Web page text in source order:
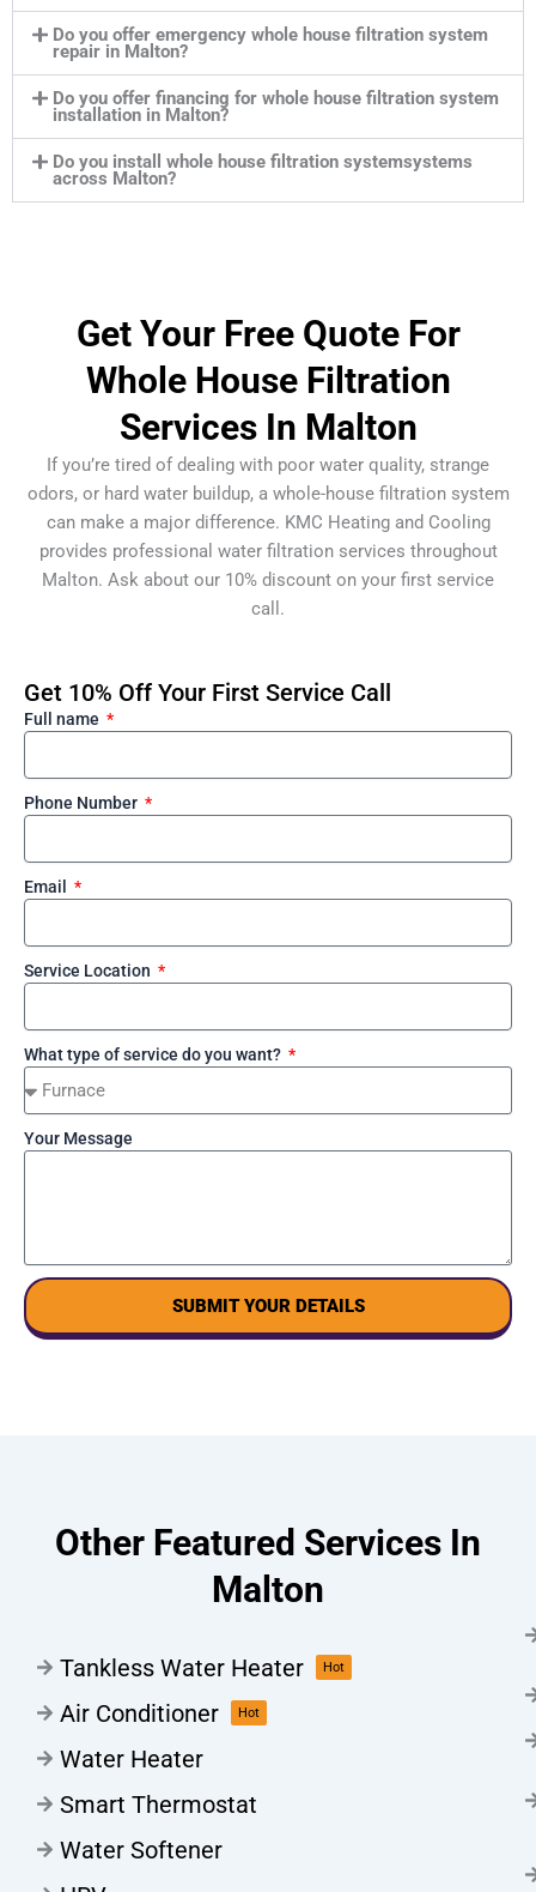
Do you offer emergency whole house filtration system
repair in Malton?
Do you offer financing for whole house filtration system
installation in Malton?
Do you install whole house filtration systemsystems
across Malton?
Get Your Free Quote For
Whole House Filtration
Services In Malton
If you’re tired of dealing with poor water quality, strange
odors, or hard water buildup, a whole-house filtration system
can make a major difference. KMC Heating and Cooling
provides professional water filtration services throughout
Malton. Ask about our 10% discount on your first service
call.
Get 10% Off Your First Service Call
Full name
Phone Number
Email
Service Location
What type of service do you want?
Your Message
SUBMIT YOUR DETAILS
Other Featured Services In
Malton
Tankless Water Heater Hot
Air Conditioner Hot
Water Heater
Smart Thermostat
Water Softener